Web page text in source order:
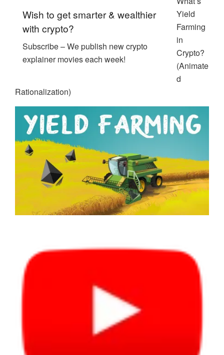
Wish to get smarter & wealthier
with crypto?
Subscribe – We publish new crypto
explainer movies each week!
Yield
Farming
in
Crypto?
(Animate
d
Rationalization)